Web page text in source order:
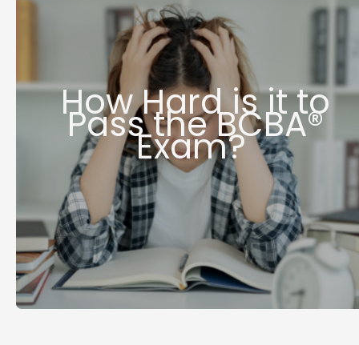
How Hard is it to
Pass the BCBA®
Exam?